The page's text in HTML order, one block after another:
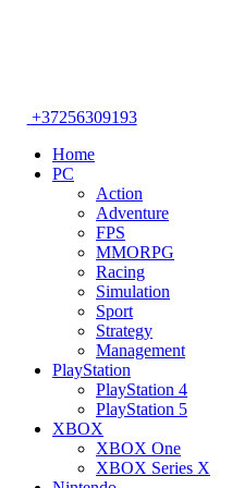
+37256309193
Home
PC
Action
Adventure
FPS
MMORPG
Racing
Simulation
Sport
Strategy
Management
PlayStation
PlayStation 4
PlayStation 5
XBOX
XBOX One
XBOX Series X